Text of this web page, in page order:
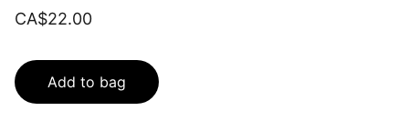
CA$22.00
Add to bag